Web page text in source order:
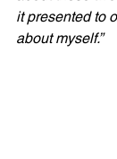
it presented to
about myself.”